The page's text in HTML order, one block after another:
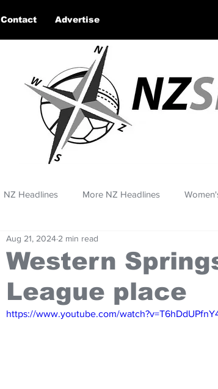
Contact Advertise
NZ Headlines More NZ Headlines
Western
League place
Aug 21, 2024 2 min read
https://www.youtube.com/